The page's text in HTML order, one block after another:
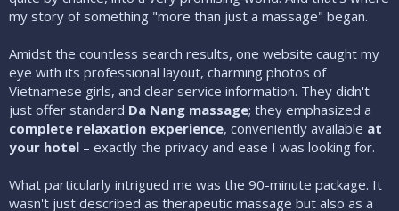
my story of something "more than just a massage" began.
Amidst the countless search results, one website caught my
eye with its professional layout, charming photos of
Vietnamese girls, and clear service information. They didn't
just offer standard Da Nang massage; they emphasized a
complete relaxation experience, conveniently available at
your hotel – exactly the privacy and ease I was looking for.
What particularly intrigued me was the 90-minute package. It
wasn't just described as therapeutic massage but also as a